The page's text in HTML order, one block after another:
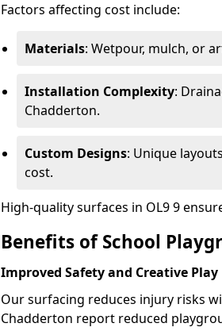
Factors affecting cost include:
Materials: Wetpour, mulch, or
Installation Complexity:
Chadderton.
Custom Designs: Unique
cost.
High-quality surfaces in OL9 9
Benefits of School
Improved Safety and Creative Play
Our surfacing reduces injury risks
Chadderton report reduced